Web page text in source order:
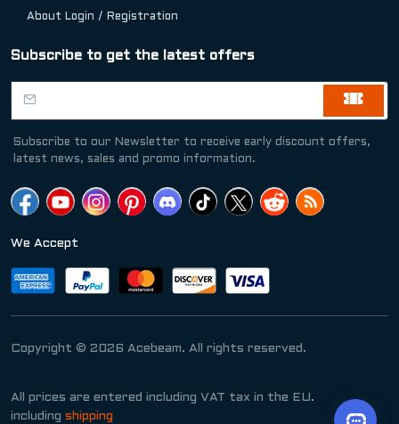
About Login / Registration
Subscribe to get the latest offers
Subscribe to our Newsletter to receive early discount offers,
latest news, sales and promo information.
We Accept
Copyright © 2026 Acebeam. All rights reserved.
All prices are entered including VAT tax in the EU.
including shipping